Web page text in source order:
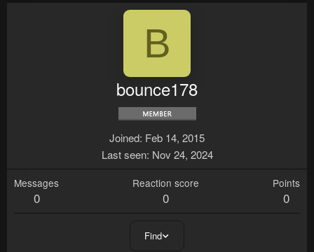
B
bounce178
Joined Feb 14, 2015
Last seen Nov 24, 2024
Messages
0
Reaction score
0
Points
0
Find